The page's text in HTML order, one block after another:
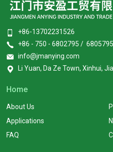
+86-13702231526
+86 - 750 - 6802795 / 6805795
info@jmanying.com
Li Yuan, Da Ze Town, Xinhui,
Home
About Us
Applications
FAQ